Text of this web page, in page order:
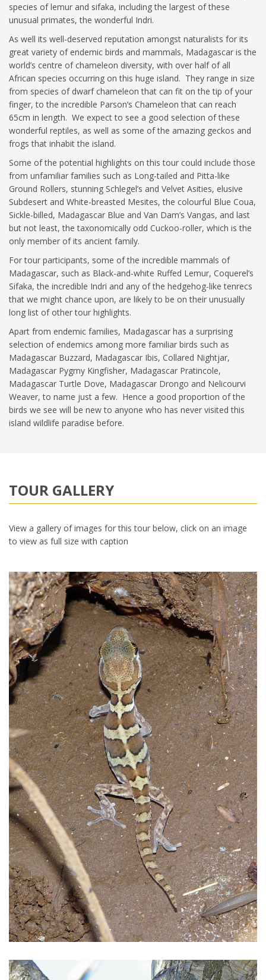
species of lemur and sifaka, including the largest of these
unusual primates, the wonderful Indri.
As well its well-deserved reputation amongst naturalists for its
great variety of endemic birds and mammals, Madagascar is the
world’s centre of chameleon diversity, with over half of all
African species occurring on this huge island. They range in size
from species of dwarf chameleon that can fit on the tip of your
finger, to the incredible Parson’s Chameleon that can reach
65cm in length. We expect to see a good selection of these
wonderful reptiles, as well as some of the amazing geckos and
frogs that inhabit the island.
Some of the potential highlights on this tour could include those
from unfamiliar families such as Long-tailed and Pitta-like
Ground Rollers, stunning Schlegel’s and Velvet Asities, elusive
Subdesert and White-breasted Mesites, the colourful Blue Coua,
Sickle-billed, Madagascar Blue and Van Dam’s Vangas, and last
but not least, the taxonomically odd Cuckoo-roller, which is the
only member of its ancient family.
For tour participants, some of the incredible mammals of
Madagascar, such as Black-and-white Ruffed Lemur, Coquerel’s
Sifaka, the incredible Indri and any of the hedgehog-like tenrecs
that we might chance upon, are likely to be on their unusually
long list of other tour highlights.
Apart from endemic families, Madagascar has a surprising
selection of endemics among more familiar birds such as
Madagascar Buzzard, Madagascar Ibis, Collared Nightjar,
Madagascar Pygmy Kingfisher, Madagascar Pratincole,
Madagascar Turtle Dove, Madagascar Drongo and Nelicourvi
Weaver, to name just a few. Hence a good proportion of the
birds we see will be new to anyone who has never visited this
island wildlife paradise before.
TOUR GALLERY
View a gallery of images for this tour below, click on an image
to view as full size with caption